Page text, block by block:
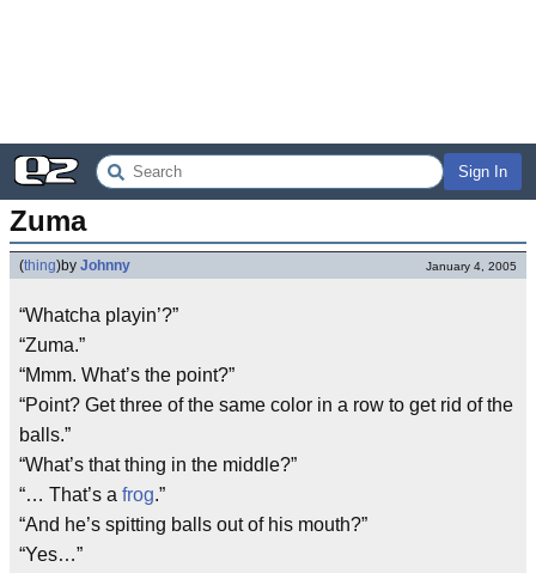
Sign In
Zuma
(thing)by Johnny January 4, 2005
“Whatcha playin’?”
“Zuma.”
“Mmm. What’s the point?”
“Point? Get three of the same color in a row to get rid of the
balls.”
“What’s that thing in the middle?”
“… That’s a frog.”
“And he’s spitting balls out of his mouth?”
“Yes…”